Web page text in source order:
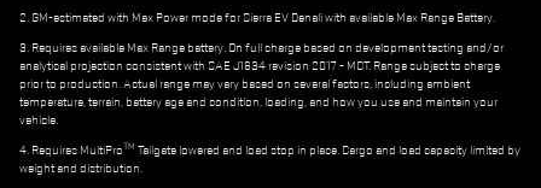
2. GM-estimated with Max Power mode for Sierra EV Denali with available Max Range Battery.
3. Requires available Max Range battery. On full charge based on development testing and/or
analytical projection consistent with SAE J1634 revision 2017 - MCT. Range subject to charge
prior to production. Actual range may vary based on several factors, including ambient
temperature, terrain, battery age and condition, loading, and how you use and maintain your
vehicle.
4. Requires MultiProTM Tailgate lowered and load stop in place. Cargo and load capacity limited by
weight and distribution.